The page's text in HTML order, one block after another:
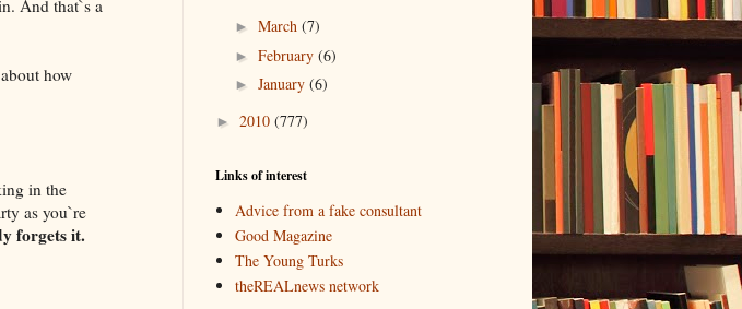
And that`s a
how
in the
as you`re
forgets it.
► March (7)
► February (6)
► January (6)
► 2010 (777)
Links of interest
Advice from a fake consultant
Good Magazine
The Young Turks
theREALnews network